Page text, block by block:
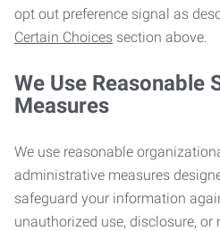
opt out preference signal as
Certain Choices section above.
We Use Reasonable
Measures
We use reasonable
administrative measures
safeguard your information
unauthorized use, disclosure,